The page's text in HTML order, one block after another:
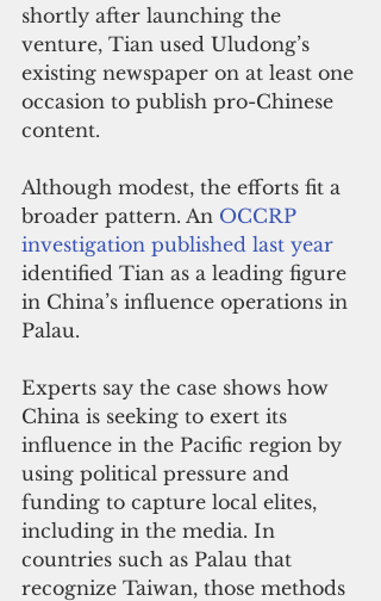
shortly after launching the
venture, Tian used Uludong’s
existing newspaper on at least one
occasion to publish pro-Chinese
content.
Although modest, the efforts fit a
broader pattern. An OCCRP
investigation published last year
identified Tian as a leading figure
in China’s influence operations in
Palau.
Experts say the case shows how
China is seeking to exert its
influence in the Pacific region by
using political pressure and
funding to capture local elites,
including in the media. In
countries such as Palau that
recognize Taiwan, those methods